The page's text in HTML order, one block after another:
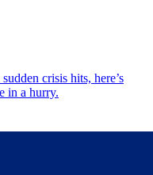
crisis hits, here’s
in a hurry.